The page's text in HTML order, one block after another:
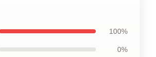
100%
0%